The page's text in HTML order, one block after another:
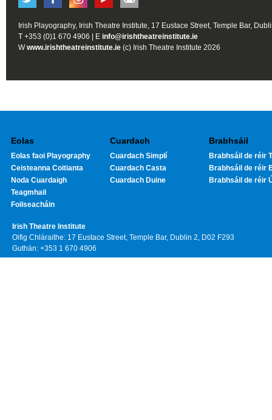
Irish Playography, Irish Theatre Institute, 17 Eustace Street, Temple Bar,
T +353 (0)1 670 4906 | E info@irishtheatreinstitute.ie
Wwww.irishtheatreinstitute.ie (c) Irish Theatre Institute 2026
Eolas
Eolas faoi Playography
Ceisteanna Coitianta
Noda Cuardaigh
Teagmhail
Foilseacháin
Cuardach
Cuardach Simplí
Cuardach Casta
Cuardach Duine
Brabhsáil
Brabhsáil de réir
Brabhsáil de réir
Brabhsáil de réir
Irish Theatre Institute
Oifig Chláraithe: 17 Eustace Street, Temple Bar, Dublin 2, D02 F293
Guthán: +353 1 670 4906